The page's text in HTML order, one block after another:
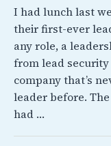
I had lunch last
their first-ever
any role, a
from lead security
company that’s
leader before.
had …